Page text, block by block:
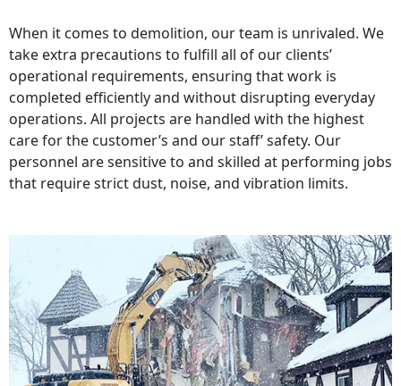
When it comes to demolition, our team is unrivaled. We
take extra precautions to fulfill all of our clients’
operational requirements, ensuring that work is
completed efficiently and without disrupting everyday
operations. All projects are handled with the highest
care for the customer’s and our staff’ safety. Our
personnel are sensitive to and skilled at performing jobs
that require strict dust, noise, and vibration limits.